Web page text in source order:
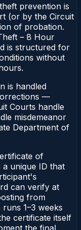
prevention is
(or by the Circuit
of probation.
– 8 Hour
is structured for
without
is handled
—
Courts handle
misdemeanor
Department of
of
a unique ID that
can verify at
from
1–3 weeks
certificate itself
the final